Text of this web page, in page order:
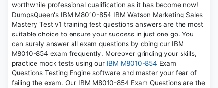
worthwhile professional qualification as it has become now!
DumpsQueen's IBM M8010-854 IBM Watson Marketing Sales
Mastery Test v1 training test questions answers are the most
suitable choice to ensure your success in just one go. You
can surely answer all exam questions by doing our IBM
M8010-854 exam frequently. Moreover grinding your skills,
practice mock tests using our IBM M8010-854 Exam
Questions Testing Engine software and master your fear of
failing the exam. Our IBM M8010-854 Exam Questions are the